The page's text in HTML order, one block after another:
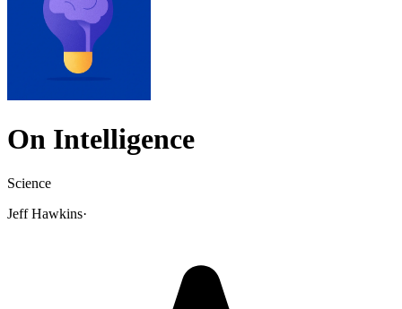
On Intelligence
Science
Jeff Hawkins·